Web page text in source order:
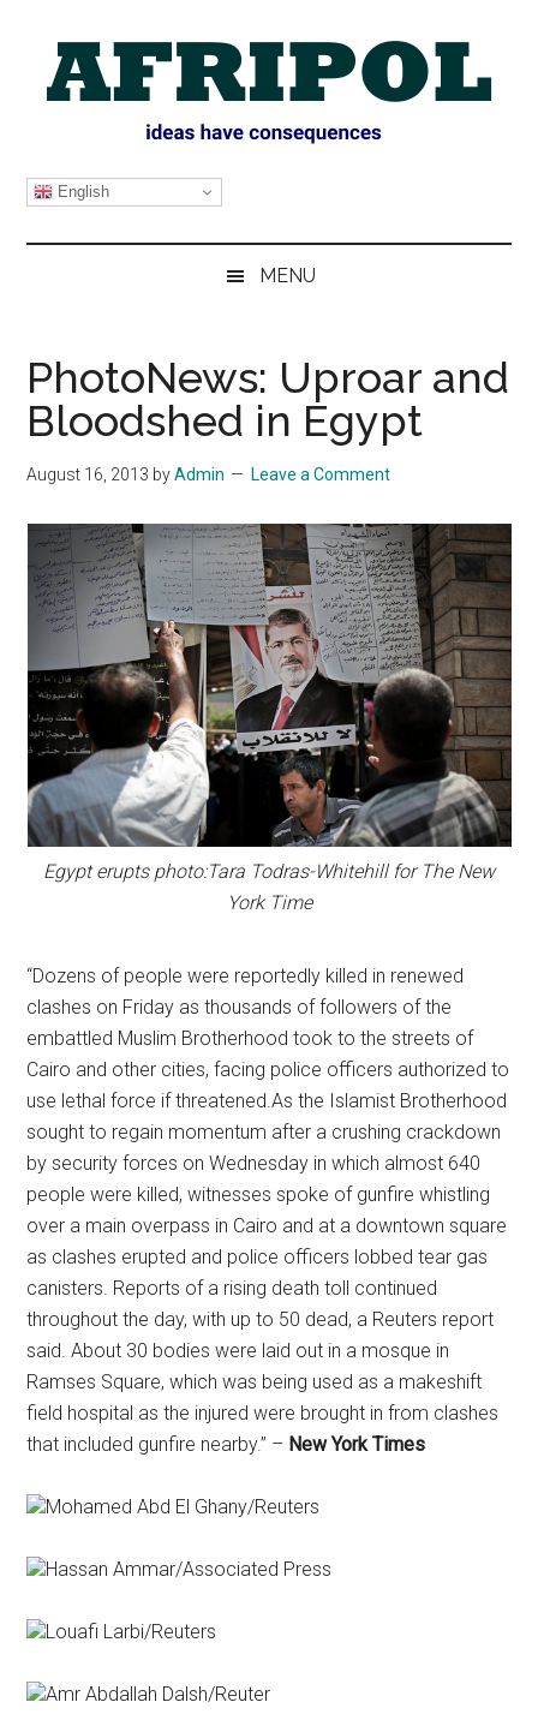
content
secondary
primary
sidebar
AFRIPOL
English
MENU
PhotoNews: Uproar and
Bloodshed in Egypt
August 16, 2013 byAdmin Leave a Comment
Egypt erupts photo:Tara Todras-Whitehill for The New
York Time
“Dozens of people were reportedly killed in renewed
clashes on Friday as thousands of followers of the
embattled Muslim Brotherhood took to the streets of
Cairo and other cities, facing police officers authorized to
use lethal force if threatened.As the Islamist Brotherhood
sought to regain momentum after a crushing crackdown
by security forces on Wednesday in which almost 640
people were killed, witnesses spoke of gunfire whistling
over a main overpass in Cairo and at a downtown square
as clashes erupted and police officers lobbed tear gas
canisters. Reports of a rising death toll continued
throughout the day, with up to 50 dead, a Reuters report
said. About 30 bodies were laid out in a mosque in
Ramses Square, which was being used as a makeshift
field hospital as the injured were brought in from clashes
that included gunfire nearby.” – New York Times
Mohamed Abd El Ghany/Reuters
Hassan Ammar/Associated Press
Louafi Larbi/Reuters
Amr Abdallah Dalsh/Reuter